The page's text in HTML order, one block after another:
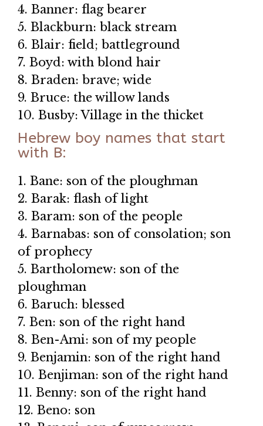
4. Banner: flag bearer
5. Blackburn: black stream
6. Blair: field; battleground
7. Boyd: with blond hair
8. Braden: brave; wide
9. Bruce: the willow lands
10. Busby: Village in the thicket
Hebrew boy names that start
with B:
1. Bane: son of the ploughman
2. Barak: flash of light
3. Baram: son of the people
4. Barnabas: son of consolation; son
of prophecy
5. Bartholomew: son of the
ploughman
6. Baruch: blessed
7. Ben: son of the right hand
8. Ben-Ami: son of my people
9. Benjamin: son of the right hand
10. Benjiman: son of the right hand
11. Benny: son of the right hand
12. Beno: son